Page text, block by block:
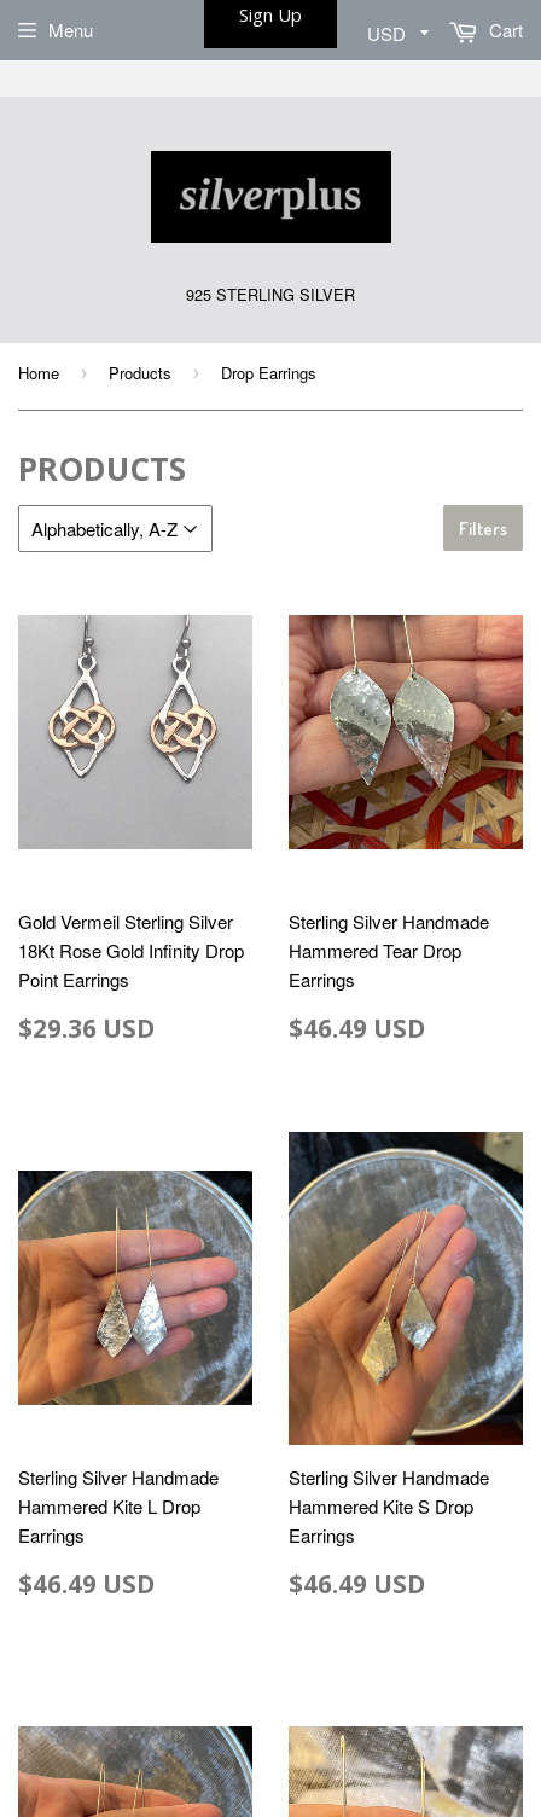
925 STERLING SILVER
Menu Cart
Home › Products › Drop Earrings
PRODUCTS
Filters
Gold Vermeil Sterling Silver
18Kt Rose Gold Infinity Drop
Point Earrings
$29.36 USD
Sterling Silver Handmade
Hammered Tear Drop
Earrings
$46.49 USD
Sterling Silver Handmade
Hammered Kite L Drop
Earrings
$46.49 USD
Sterling Silver Handmade
Hammered Kite S Drop
Earrings
$46.49 USD
Sign Up